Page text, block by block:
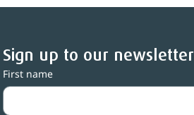
Sign up to our newsletter
First name